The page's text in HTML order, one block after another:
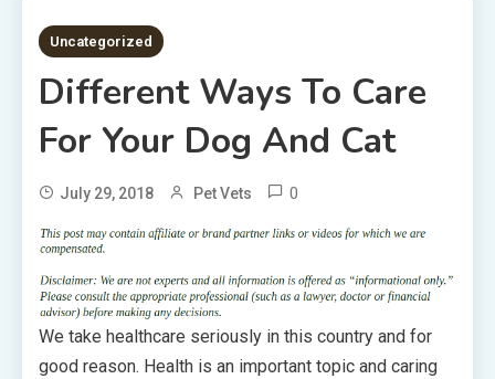
5 MINS READ
Uncategorized
Different Ways To Care
For Your Dog And Cat
July 29, 2018 Pet Vets 0
We take healthcare seriously in this country and for
good reason. Health is an important topic and caring